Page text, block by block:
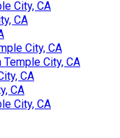
City, CA
CA
City, CA
City, CA
CA
CA
City, CA